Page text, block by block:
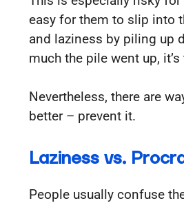
easy for them to slip into
and laziness by piling up
much the pile went up,
Nevertheless, there are
better – prevent it.
Laziness vs.
People usually confuse